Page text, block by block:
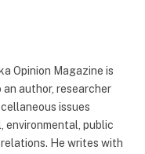
Opinion Magazine is
an author, researcher
issues
environmental, public
He writes with